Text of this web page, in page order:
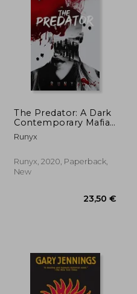
The Predator: A Dark
Contemporary Mafia
Romance (1) (Dark
Verse)
Runyx
Runyx, 2020, Paperback,
New